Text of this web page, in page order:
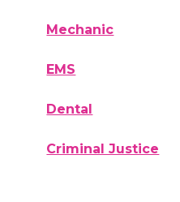
Mechanic
EMS
Dental
Criminal Justice